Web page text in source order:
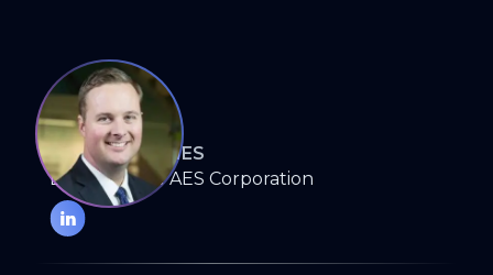
DAVID BADANES
Director, The AES Corporation